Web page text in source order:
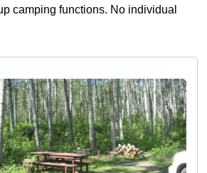
camping functions. No individual